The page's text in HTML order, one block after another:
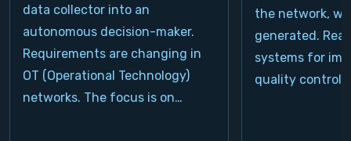
data collector into an
autonomous decision-maker.
Requirements are changing in
OT (Operational Technology)
networks. The focus is on…
the network,
generated.
systems for
quality control,